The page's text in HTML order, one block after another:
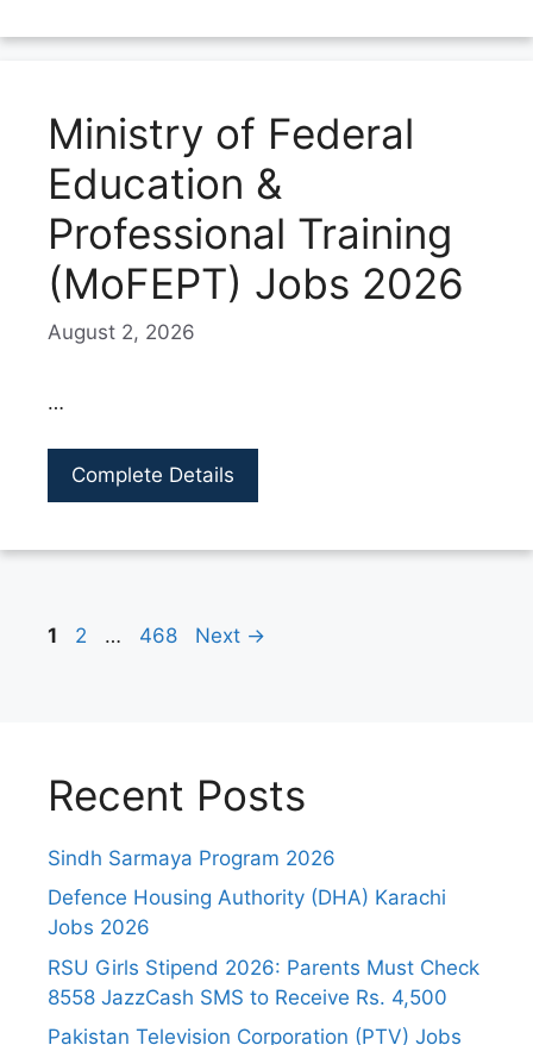
Ministry of Federal
Education &
Professional Training
(MoFEPT) Jobs 2026
August 2, 2026
…
Complete Details
Page
1 Page
2 … Page
468 Next →
Recent Posts
Sindh Sarmaya Program 2026
Defence Housing Authority (DHA) Karachi
Jobs 2026
RSU Girls Stipend 2026: Parents Must Check
8558 JazzCash SMS to Receive Rs. 4,500
Pakistan Television Corporation (PTV) Jobs